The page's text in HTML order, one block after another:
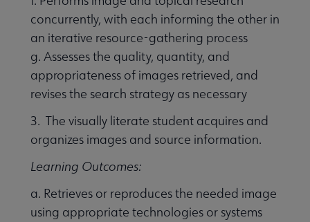
concurrently, with each informing the other in
an iterative resource-gathering process
g. Assesses the quality, quantity, and
appropriateness of images retrieved, and
revises the search strategy as necessary
3. The visually literate student acquires and
organizes images and source information.
Learning Outcomes:
a. Retrieves or reproduces the needed image
using appropriate technologies or systems